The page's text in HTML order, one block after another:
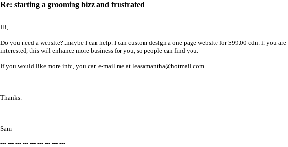
Re: starting a grooming bizz and frustrated
Hi,
Do you need a website?..maybe I can help. I can custom design a one page website for $99.00 cdn. if you are
interested, this will enhance more business for you, so people can find you.
If you would like more info, you can e-mail me at leasamantha@hotmail.com
Thanks.
Sam
--- --- --- --- --- --- --- --- ---